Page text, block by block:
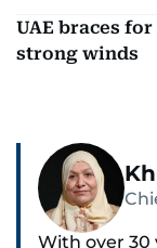
UAE braces
strong winds
With over 30